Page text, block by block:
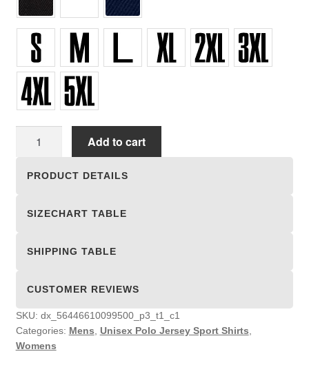
quantity
Add to cart
PRODUCT DETAILS
SIZECHART TABLE
SHIPPING TABLE
CUSTOMER REVIEWS
SKU: dx_56446610099500_p3_t1_c1
Categories: Mens Unisex Polo Jersey Sport Shirts
Womens